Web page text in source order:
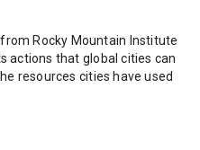
Rocky Mountain Institute
actions that global cities can
resources cities have used